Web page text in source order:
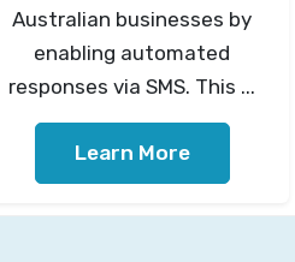
Australian businesses by
enabling automated
responses via SMS. This ...
Learn More